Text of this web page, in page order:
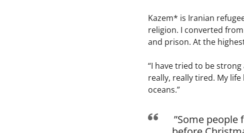
Kazem* is Iranian
religion. I converted
and prison. At the
“I have tried to be
really, really tired. My
oceans.”
”Some people